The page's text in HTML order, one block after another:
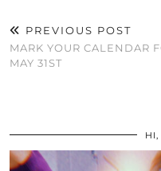
PREVIOUS POST
MARK YOUR CALENDAR
MAY 31ST
HI,